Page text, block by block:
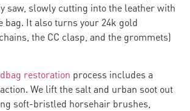
saw, slowly cutting into the leather with
bag. It also turns your 24k gold
the CC clasp, and the grommets)
restoration process includes a
We lift the salt and urban soot out
soft-bristled horsehair brushes,